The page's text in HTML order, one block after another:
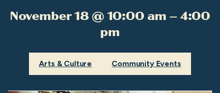
November 18 @ 10:00 am – 4:00
pm
Arts & Culture Community Events